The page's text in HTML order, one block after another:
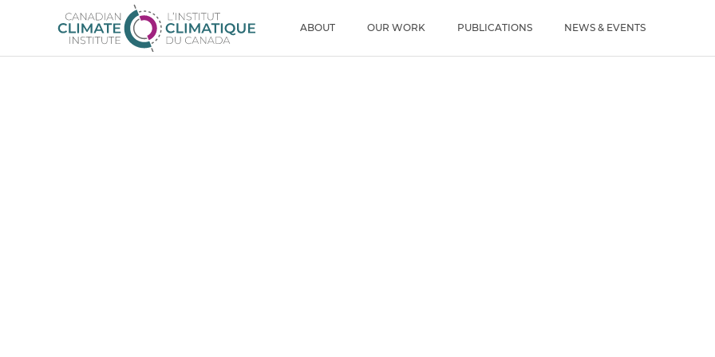
Skip to content Menu
ABOUT OUR WORK PUBLICATIONS
NEWS & EVENTS